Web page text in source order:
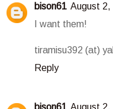
bison61 August 2,
I want them!
tiramisu392 (at)
Reply
bison61 August 2,